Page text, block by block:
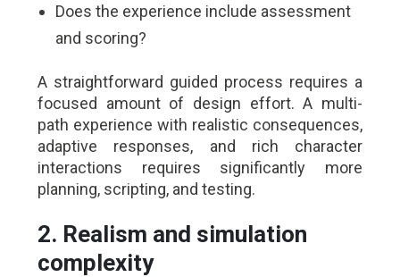
Does the experience include assessment
and scoring?
A straightforward guided process requires a
focused amount of design effort. A multi-
path experience with realistic consequences,
adaptive responses, and rich character
interactions requires significantly more
planning, scripting, and testing.
2. Realism and simulation
complexity